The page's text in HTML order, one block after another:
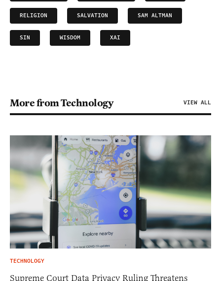
RELIGION SALVATION SAM ALTMAN
SIN WISDOM XAI
More from Technology VIEW ALL
TECHNOLOGY
Supreme Court Data Privacy Ruling Threatens